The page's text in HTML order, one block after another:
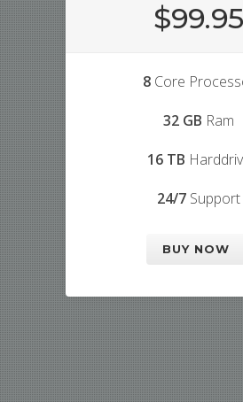
$99.95
8Core
32 GB Ram
16 TB
24/7 Support
BUY NOW